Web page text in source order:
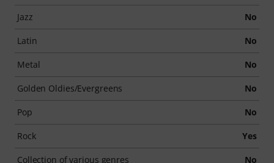
Jazz No
Latin No
Metal No
Golden Oldies/Evergreens No
Pop No
Rock Yes
Collection of various genres No